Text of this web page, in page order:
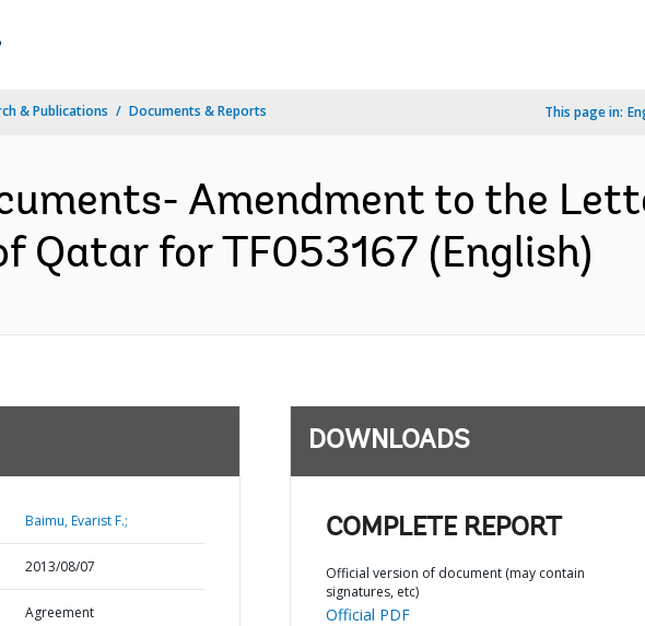
& Publications Documents & Reports This page in:
Amendment to the
Qatar for TF053167 (English)
Baimu, Evarist F.;
2013/08/07
Agreement
DOWNLOADS
COMPLETE REPORT
Official version of document (may contain
signatures, etc)
Official PDF